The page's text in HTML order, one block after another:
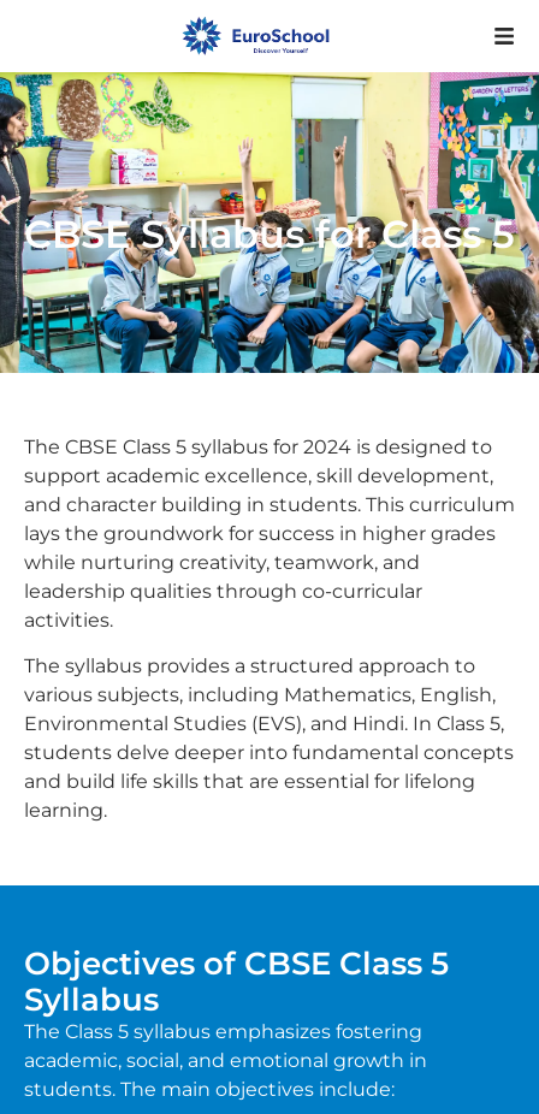
CBSE Syllabus for Class 5
The CBSE Class 5 syllabus for 2024 is designed to
support academic excellence, skill development,
and character building in students. This curriculum
lays the groundwork for success in higher grades
while nurturing creativity, teamwork, and
leadership qualities through co-curricular
activities.
The syllabus provides a structured approach to
various subjects, including Mathematics, English,
Environmental Studies (EVS), and Hindi. In Class 5,
students delve deeper into fundamental concepts
and build life skills that are essential for lifelong
learning.
Objectives of CBSE Class 5
Syllabus
The Class 5 syllabus emphasizes fostering
academic, social, and emotional growth in
students. The main objectives include: